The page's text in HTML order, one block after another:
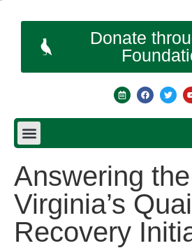
Donate
Answering
Virginia’s
Recovery